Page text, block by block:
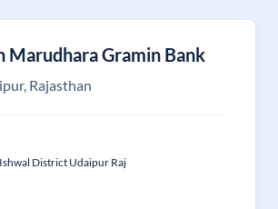
Marudhara Gramin Bank
Rajasthan
District Udaipur Raj